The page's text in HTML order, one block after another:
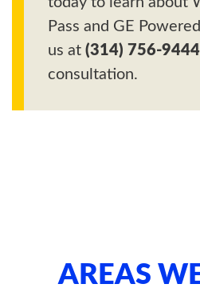
Pass and GE
us at (314) 756-9444
consultation.
AREAS